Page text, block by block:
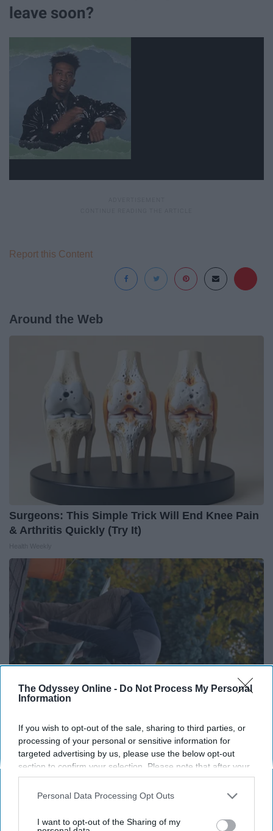
The Odyssey Online - Do Not Process My Personal
Information
If you wish to opt-out of the sale, sharing to third parties, or
processing of your personal or sensitive information for
targeted advertising by us, please use the below opt-out
section to confirm your selection. Please note that after your
opt-out request is processed you may continue seeing
interest-based ads based on personal information utilized by
your opt-out. You may separately opt-out of the further
Personal Data Processing Opt Outs
I want to opt-out of the Sharing of my
leave soon?
Report this Content
Around the Web
Surgeons: This Simple Trick Will End Knee Pain
& Arthritis Quickly (Try It)
Here's What Gutter Guards Should Cost if You
Qualify for Senior Rebates
LeafFilter Partner